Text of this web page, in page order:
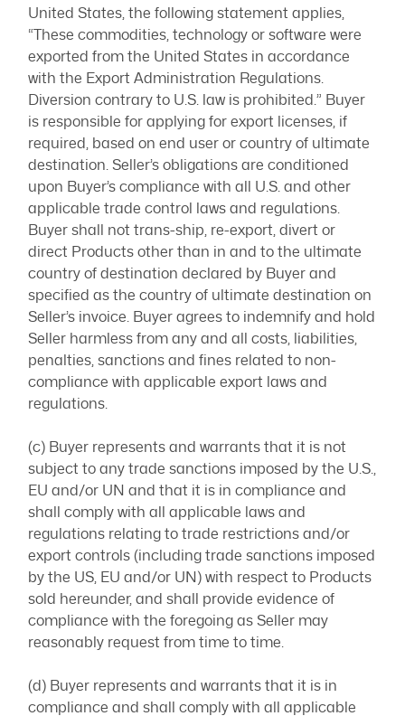
United States, the following statement applies,
“These commodities, technology or software were
exported from the United States in accordance
with the Export Administration Regulations.
Diversion contrary to U.S. law is prohibited.” Buyer
is responsible for applying for export licenses, if
required, based on end user or country of ultimate
destination. Seller’s obligations are conditioned
upon Buyer’s compliance with all U.S. and other
applicable trade control laws and regulations.
Buyer shall not trans-ship, re-export, divert or
direct Products other than in and to the ultimate
country of destination declared by Buyer and
specified as the country of ultimate destination on
Seller’s invoice. Buyer agrees to indemnify and hold
Seller harmless from any and all costs, liabilities,
penalties, sanctions and fines related to non-
compliance with applicable export laws and
regulations.
(c) Buyer represents and warrants that it is not
subject to any trade sanctions imposed by the U.S.,
EU and/or UN and that it is in compliance and
shall comply with all applicable laws and
regulations relating to trade restrictions and/or
export controls (including trade sanctions imposed
by the US, EU and/or UN) with respect to Products
sold hereunder, and shall provide evidence of
compliance with the foregoing as Seller may
reasonably request from time to time.
(d) Buyer represents and warrants that it is in
compliance and shall comply with all applicable